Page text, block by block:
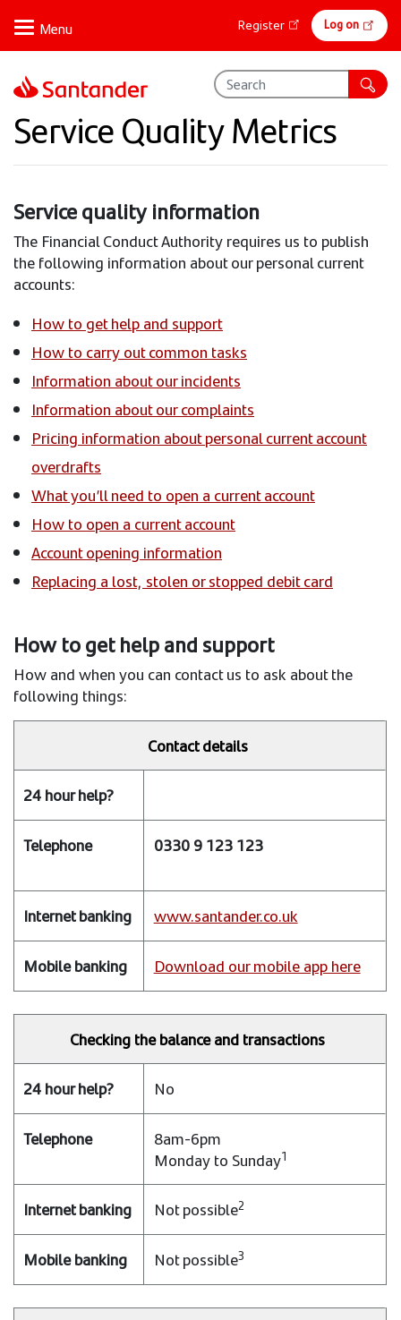
main
content
Online
banking
Register Log on
Service Quality Metrics
Service quality information
The Financial Conduct Authority requires us to publish
the following information about our personal current
accounts:
How to get help and support
How to carry out common tasks
Information about our incidents
Information about our complaints
Pricing information about personal current account
overdrafts
What you’ll need to open a current account
How to open a current account
Account opening information
Replacing a lost, stolen or stopped debit card
How to get help and support
How and when you can contact us to ask about the
following things:
24
hour
help?
Telephone
Internet
banking
Mobile
banking
Contact details
0330 9 123 123
www.santander.co.uk
Download our mobile app here
Checking the balance and transactions
No
8am-6pm
Monday to Sunday1
Not possible2
Not possible3